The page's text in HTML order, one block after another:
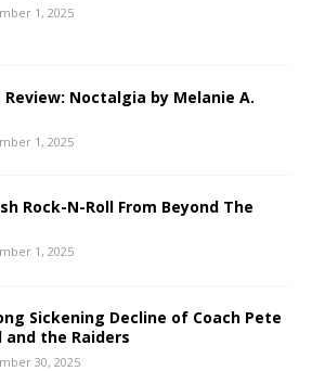
1, 2025
Review: Noctalgia by Melanie A.
1, 2025
Rock-N-Roll From Beyond The
1, 2025
Sickening Decline of Coach Pete
and the Raiders
30, 2025